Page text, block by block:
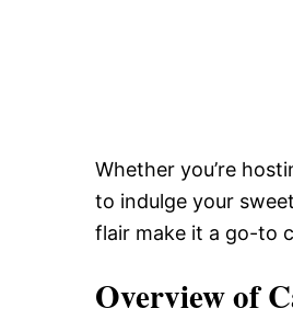
Whether you’re
to indulge your
flair make it a go-to
Overview of